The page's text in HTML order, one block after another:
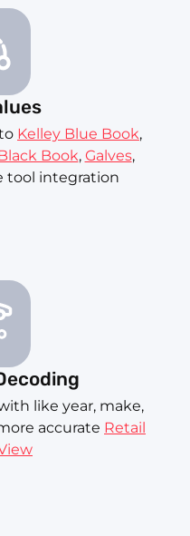
Kelley Blue Book,
Book, Galves,
tool integration
like year, make,
accurate Retail